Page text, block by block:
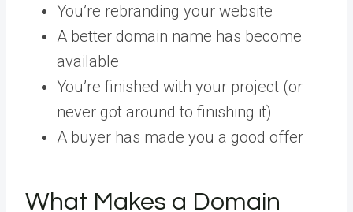
You’re rebranding your website
A better domain name has become
available
You’re finished with your project (or
never got around to finishing it)
A buyer has made you a good offer
What Makes a Domain